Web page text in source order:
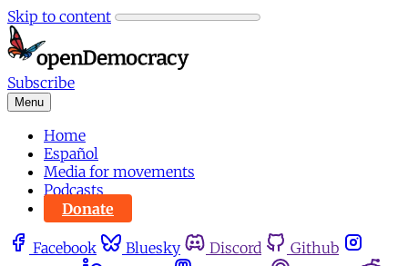
Skip to content
Subscribe
Menu
Home
Español
Media for movements
Podcasts
Donate
Facebook Bluesky Discord
Github